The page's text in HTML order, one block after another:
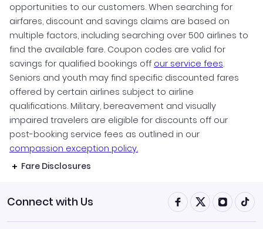
opportunities to our customers. When searching for
airfares, discount and savings claims are based on
multiple factors, including searching over 500 airlines to
find the available fare. Coupon codes are valid for
savings for qualified bookings off our service fees.
Seniors and youth may find specific discounted fares
offered by certain airlines subject to airline
qualifications. Military, bereavement and visually
impaired travelers are eligible for discounts off our
post-booking service fees as outlined in our
compassion exception policy.
Fare Disclosures
Connect with Us